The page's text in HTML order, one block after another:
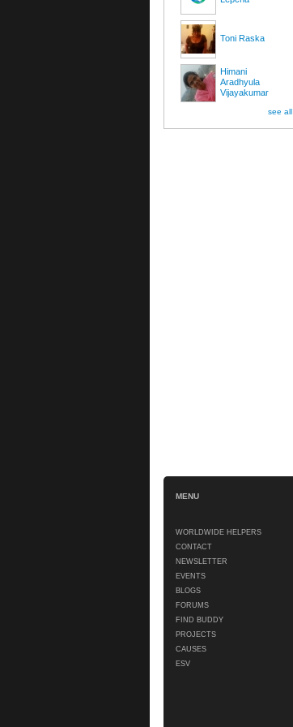
Toni Raska
Himani
Aradhyula
Vijayakumar
see all
MENU
WORLDWIDE HELPERS
CONTACT
NEWSLETTER
EVENTS
BLOGS
FORUMS
FIND BUDDY
PROJECTS
CAUSES
ESV